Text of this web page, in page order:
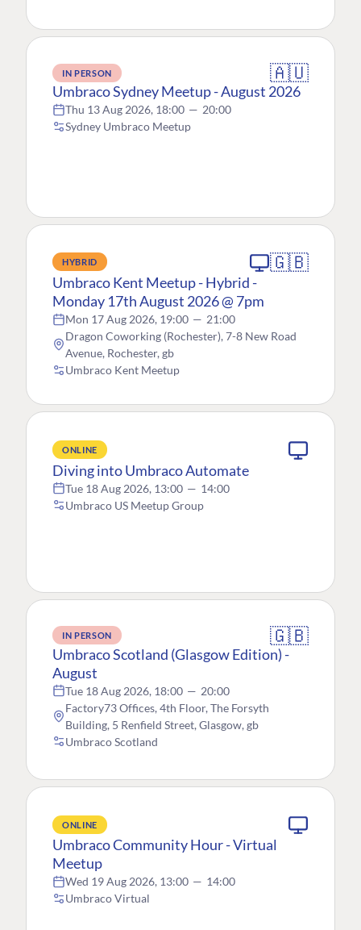
IN PERSON 🇦🇺
Umbraco Sydney Meetup - August 2026
Thu 13 Aug 2026, 18:00 — 20:00
Sydney Umbraco Meetup
HYBRID 🇬🇧
Umbraco Kent Meetup - Hybrid -
Monday 17th August 2026 @ 7pm
Mon 17 Aug 2026, 19:00 — 21:00
Dragon Coworking (Rochester), 7-8 New Road
Avenue, Rochester, gb
Umbraco Kent Meetup
ONLINE
Diving into Umbraco Automate
Tue 18 Aug 2026, 13:00 — 14:00
Umbraco US Meetup Group
IN PERSON 🇬🇧
Umbraco Scotland (Glasgow Edition) -
August
Tue 18 Aug 2026, 18:00 — 20:00
Factory73 Offices, 4th Floor, The Forsyth
Building, 5 Renfield Street, Glasgow, gb
Umbraco Scotland
ONLINE
Umbraco Community Hour - Virtual
Meetup
Wed 19 Aug 2026, 13:00 — 14:00
Umbraco Virtual